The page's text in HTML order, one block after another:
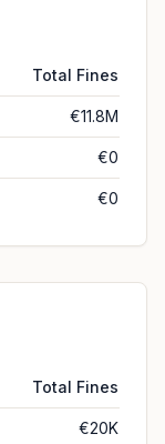
Total Fines
€11.8M
€0
€0
Total Fines
€20K